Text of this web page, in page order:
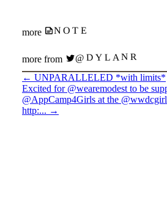
more NOTE
more from @DYLANR
← UNPARALLELED *with limits*
Excited for @wearemodest to be
@AppCamp4Girls at the
http:... →